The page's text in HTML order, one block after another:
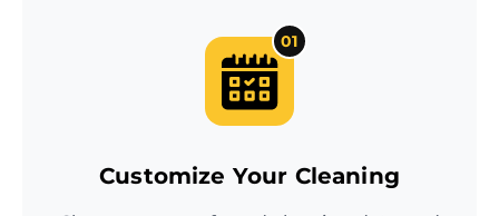
01
Customize Your Cleaning